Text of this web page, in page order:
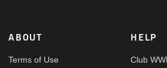
ABOUT
Terms of Use
HELP
Club